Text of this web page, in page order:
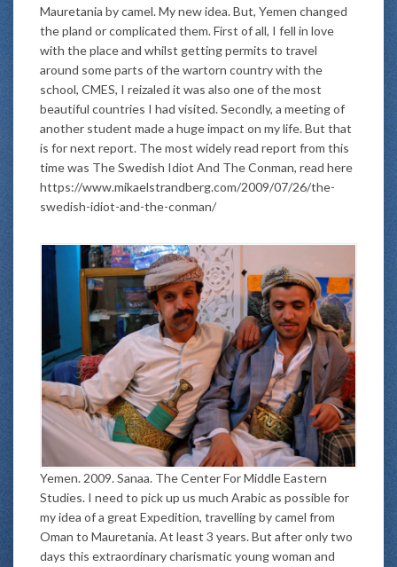
Mauretania by camel. My new idea. But, Yemen changed
the pland or complicated them. First of all, I fell in love
with the place and whilst getting permits to travel
around some parts of the wartorn country with the
school, CMES, I reizaled it was also one of the most
beautiful countries I had visited. Secondly, a meeting of
another student made a huge impact on my life. But that
is for next report. The most widely read report from this
time was The Swedish Idiot And The Conman, read here
https://www.mikaelstrandberg.com/2009/07/26/the-
swedish-idiot-and-the-conman/
Yemen. 2009. Sanaa. The Center For Middle Eastern
Studies. I need to pick up us much Arabic as possible for
my idea of a great Expedition, travelling by camel from
Oman to Mauretania. At least 3 years. But after only two
days this extraordinary charismatic young woman and